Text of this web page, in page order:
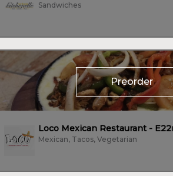
Sandwiches
Preorder
Loco Mexican Restaurant -
Mexican, Tacos, Vegetarian